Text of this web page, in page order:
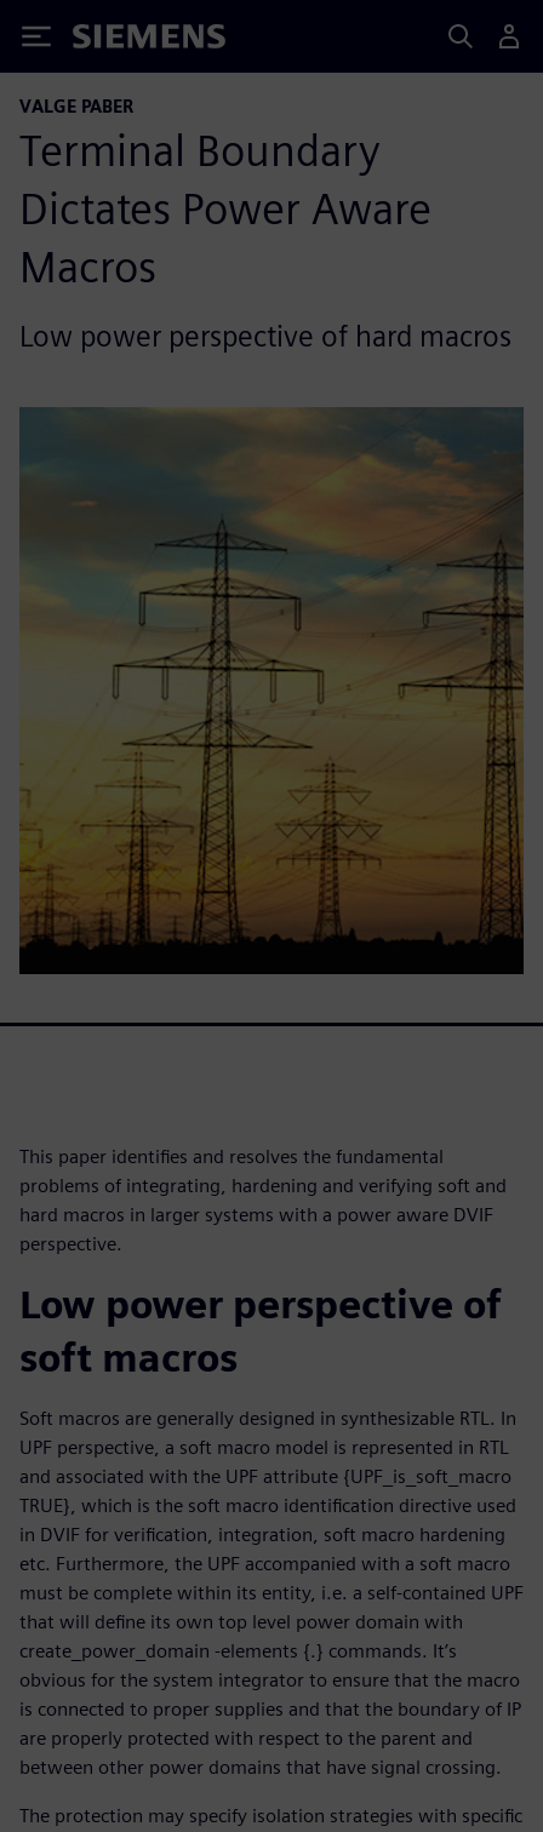
Siemens
VALGE PABER
Terminal Boundary
Dictates Power Aware
Macros
Low power perspective of hard macros
This paper identifies and resolves the fundamental
problems of integrating, hardening and verifying soft and
hard macros in larger systems with a power aware DVIF
perspective.
Low power perspective of
soft macros
Soft macros are generally designed in synthesizable RTL. In
UPF perspective, a soft macro model is represented in RTL
and associated with the UPF attribute {UPF_is_soft_macro
TRUE}, which is the soft macro identification directive used
in DVIF for verification, integration, soft macro hardening
etc. Furthermore, the UPF accompanied with a soft macro
must be complete within its entity, i.e. a self-contained UPF
that will define its own top level power domain with
create_power_domain -elements {.} commands. It’s
obvious for the system integrator to ensure that the macro
is connected to proper supplies and that the boundary of IP
are properly protected with respect to the parent and
between other power domains that have signal crossing.
The protection may specify isolation strategies with specific